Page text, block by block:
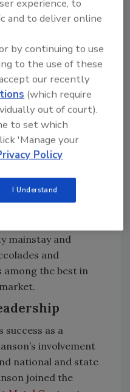
Manson Roofing
as all four
are cross-trained
roofing business.
to clean up the
began to
both in the
money,” he said
mainstay and
and
the best in
success as a
involvement
national and state
joined the
experience, to
and to deliver online
by continuing to use
to the use of these
our recently
(which require
out of court).
to set which
'Manage your
Policy
I Understand